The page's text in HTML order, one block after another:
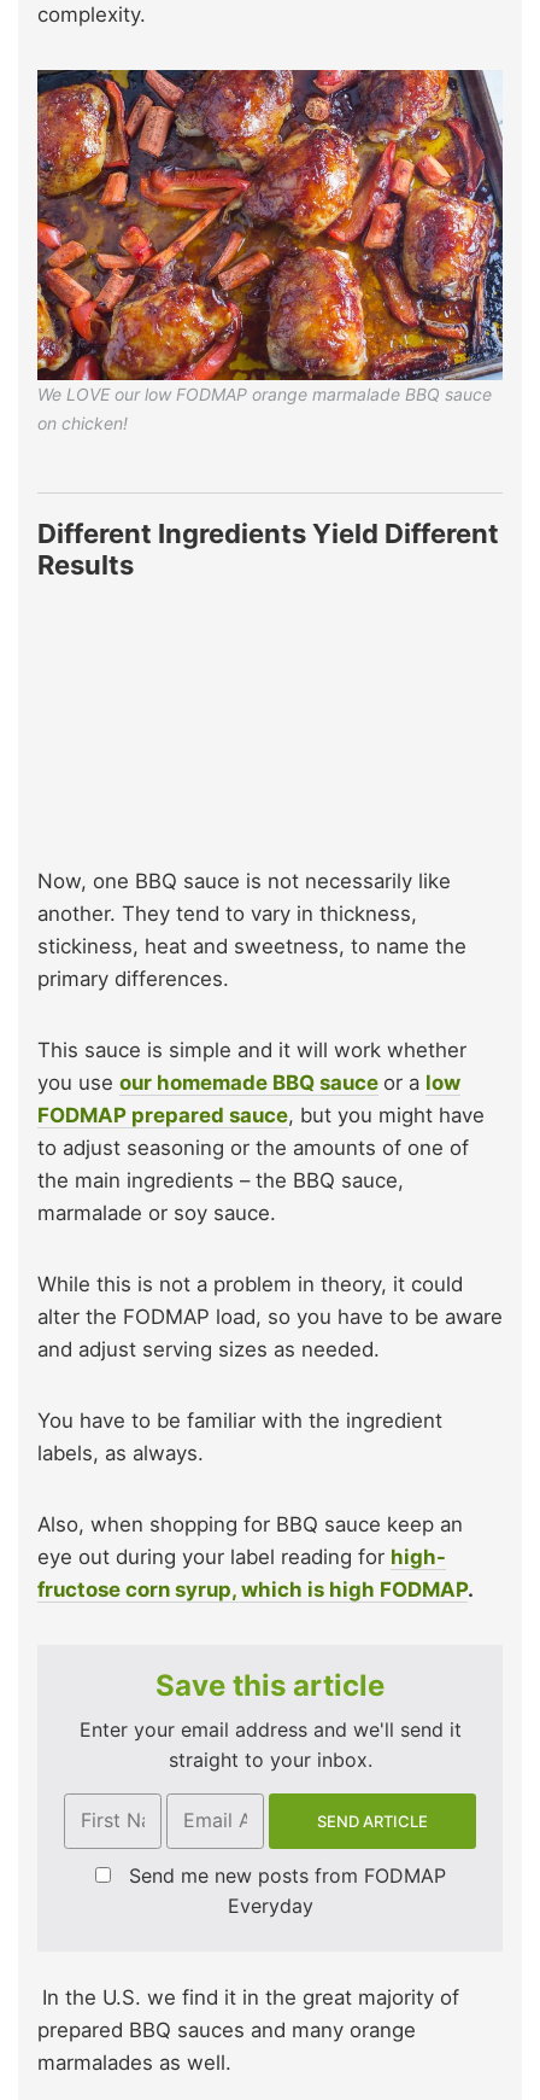
complexity.
We LOVE our low FODMAP orange marmalade BBQ sauce
on chicken!
Different Ingredients Yield Different
Results
Now, one BBQ sauce is not necessarily like
another. They tend to vary in thickness,
stickiness, heat and sweetness, to name the
primary differences.
This sauce is simple and it will work whether
you use our homemade BBQ sauce or a low
FODMAP prepared sauce, but you might have
to adjust seasoning or the amounts of one of
the main ingredients – the BBQ sauce,
marmalade or soy sauce.
While this is not a problem in theory, it could
alter the FODMAP load, so you have to be aware
and adjust serving sizes as needed.
You have to be familiar with the ingredient
labels, as always.
Also, when shopping for BBQ sauce keep an
eye out during your label reading for high-
fructose corn syrup, which is high FODMAP.
Save this article
Enter your email address and we'll send it
straight to your inbox.
Send me new posts from FODMAP
Everyday
In the U.S. we find it in the great majority of
prepared BBQ sauces and many orange
marmalades as well.